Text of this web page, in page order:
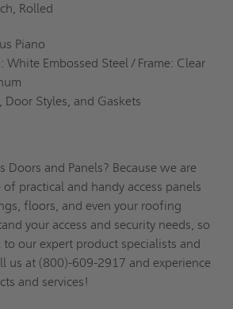
Rolled
Piano
White Embossed Steel / Frame: Clear
Door Styles, and Gaskets
Doors and Panels? Because we are
practical and handy access panels
floors, and even your roofing
your access and security needs, so
our expert product specialists and
us at (800)-609-2917 and experience
and services!